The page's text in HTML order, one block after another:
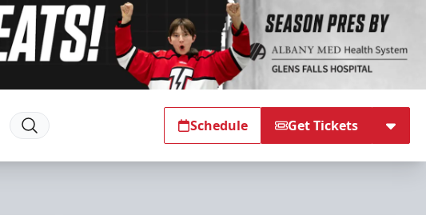
Schedule Get Tickets